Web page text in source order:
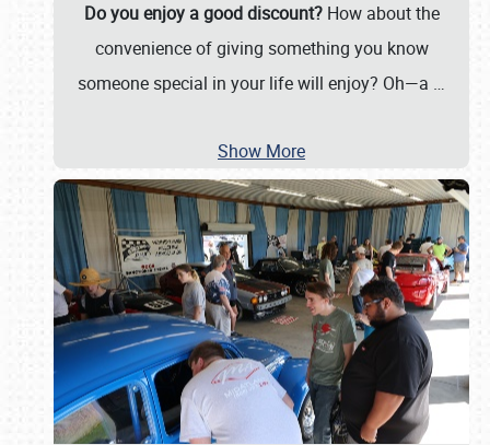
Do you enjoy a good discount?How about the
convenience of giving something you know
someone special in your life will enjoy? Oh—a …
Show More